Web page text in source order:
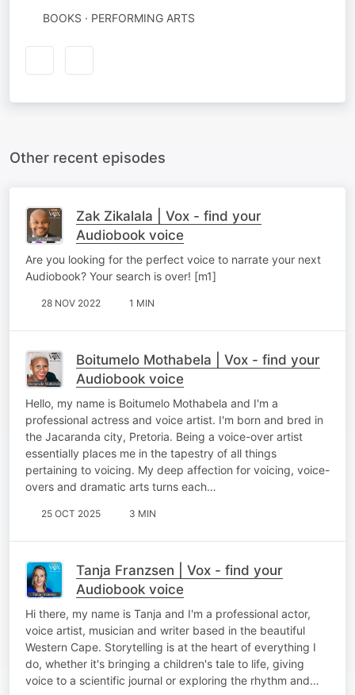
BOOKS · PERFORMING ARTS
Other recent episodes
Zak Zikalala | Vox - find your
Audiobook voice
Are you looking for the perfect voice to narrate your next
Audiobook? Your search is over! [m1]
28 NOV 2022 1 MIN
Boitumelo Mothabela | Vox - find your
Audiobook voice
Hello, my name is Boitumelo Mothabela and I'm a
professional actress and voice artist. I'm born and bred in
the Jacaranda city, Pretoria. Being a voice-over artist
essentially places me in the tapestry of all things
pertaining to voicing. My deep affection for voicing, voice-
overs and dramatic arts turns each…
25 OCT 2025 3 MIN
Tanja Franzsen | Vox - find your
Audiobook voice
Hi there, my name is Tanja and I'm a professional actor,
voice artist, musician and writer based in the beautiful
Western Cape. Storytelling is at the heart of everything I
do, whether it's bringing a children's tale to life, giving
voice to a scientific journal or exploring the rhythm and…